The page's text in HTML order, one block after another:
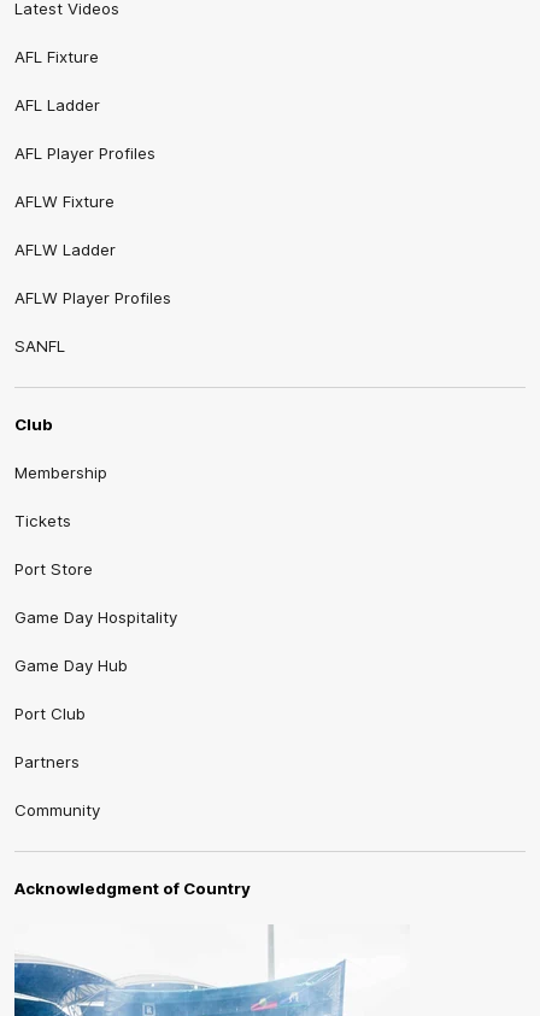
Latest Videos
AFL Fixture
AFL Ladder
AFL Player Profiles
AFLW Fixture
AFLW Ladder
AFLW Player Profiles
SANFL
Club
Membership
Tickets
Port Store
Game Day Hospitality
Game Day Hub
Port Club
Partners
Community
Acknowledgment of Country